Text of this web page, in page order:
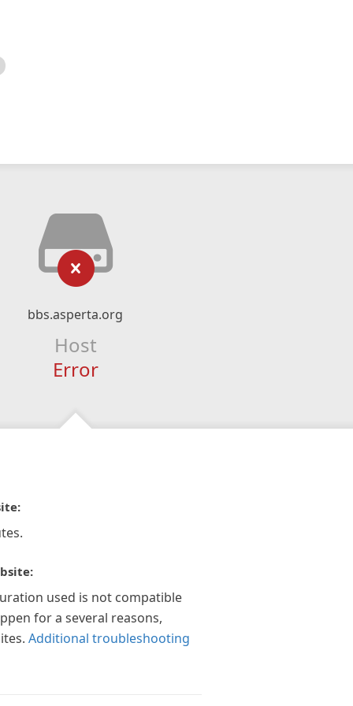
bbs.asperta.org
Host
Error
used is not compatible
for a several reasons,
Additional troubleshooting